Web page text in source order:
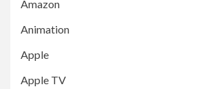
Amazon
Animation
Apple
Apple TV